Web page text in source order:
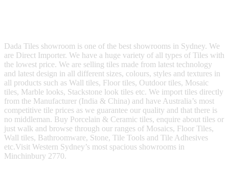
Dada Tiles showroom is one of the best showrooms in Sydney. We
are Direct Importer. We have a huge variety of all types of Tiles with
the lowest price. We are selling tiles made from latest technology
and latest design in all different sizes, colours, styles and textures in
all products such as Wall tiles, Floor tiles, Outdoor tiles, Mosaic
tiles, Marble looks, Stackstone look tiles etc. We import tiles directly
from the Manufacturer (India & China) and have Australia’s most
competitive tile prices as we guarantee our quality and that there is
no middleman. Buy Porcelain & Ceramic tiles, enquire about tiles or
just walk and browse through our ranges of Mosaics, Floor Tiles,
Wall tiles, Bathroomware, Stone, Tile Tools and Tile Adhesives
etc.Visit Western Sydney’s most spacious showrooms in
Minchinbury 2770.